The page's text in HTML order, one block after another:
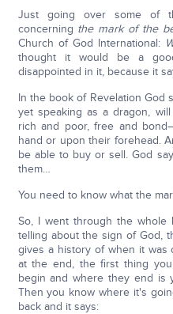
Just going over some of
concerning the mark of the
Church of God International:
thought it would be a
disappointed in it, because it
In the book of Revelation God
yet speaking as a dragon,
rich and poor, free and
hand or upon their forehead.
be able to buy or sell. God
them…
You need to know what the
So, I went through the
telling about the sign of God,
gives a history of when it was
at the end, the first thing
begin and where they end is
Then you know where it's
back and it says: